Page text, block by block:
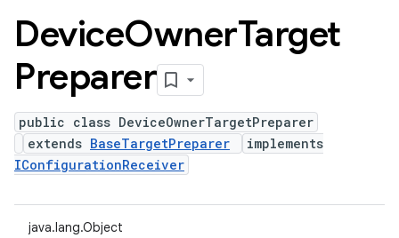
DeviceOwnerTarget
Preparer
public class DeviceOwnerTargetPreparer
extends BaseTargetPreparer
implements
IConfigurationReceiver
java.lang.Object